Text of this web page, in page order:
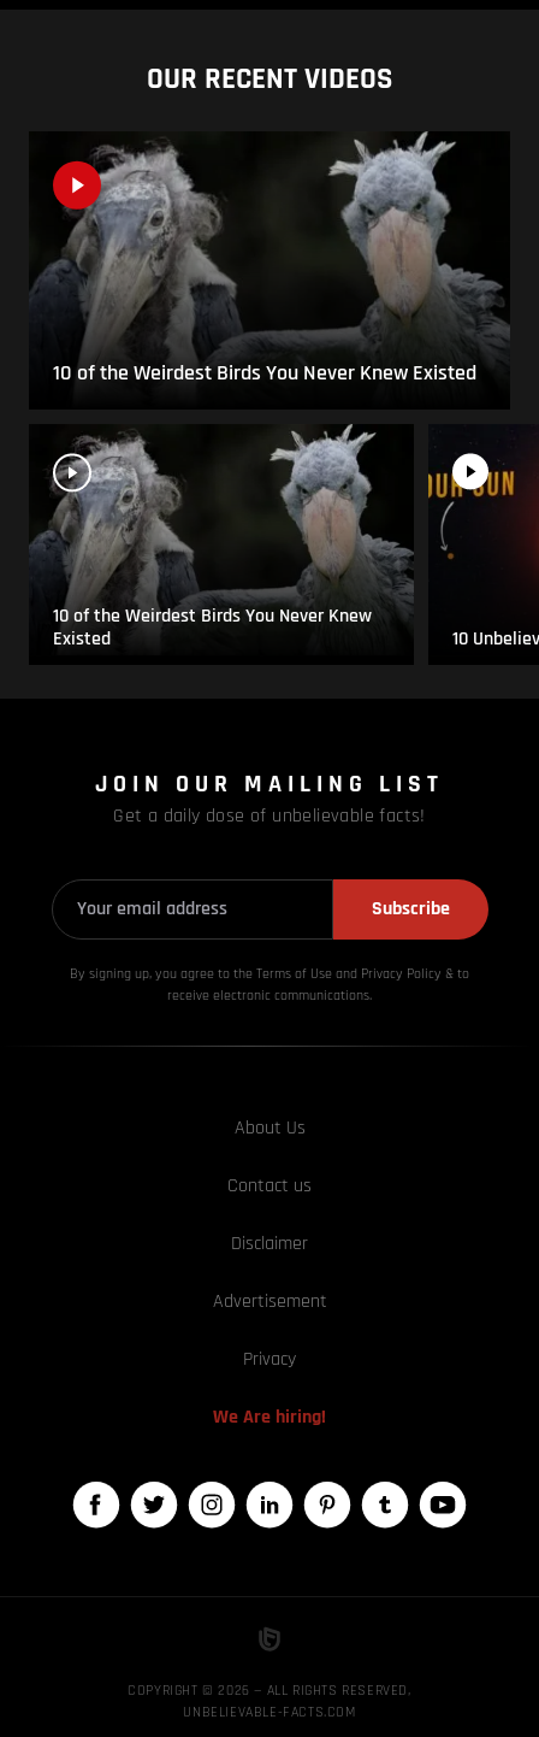
OUR RECENT VIDEOS
10 of the Weirdest Birds You Never Knew Existed
10 of the Weirdest Birds You Never Knew
Existed
10
JOIN OUR MAILING LIST
Get a daily dose of unbelievable facts!
Subscribe
By signing up, you agree to the Terms of Use and Privacy Policy & to
receive electronic communications.
About Us
Contact us
Disclaimer
Advertisement
Privacy
We Are hiring!
COPYRIGHT © 2026 — ALL RIGHTS RESERVED,
UNBELIEVABLE-FACTS.COM